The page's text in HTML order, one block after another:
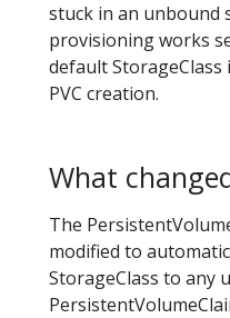
stuck in an unbound
provisioning works
default
PVC creation.
What
The
modified to
StorageClass to any